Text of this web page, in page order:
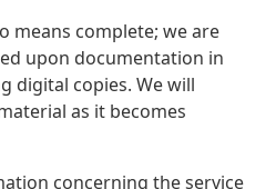
means complete; we are
upon documentation in
digital copies. We will
as it becomes
concerning the service